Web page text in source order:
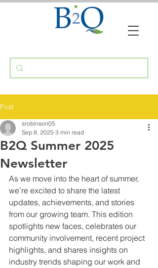
Post
B2Q Summer 2025
Newsletter
srobinson05
Sep 8, 2025 3 min read
As we move into the heart of summer,
we’re excited to share the latest
updates, achievements, and stories
from our growing team. This edition
spotlights new faces, celebrates our
community involvement, recent project
highlights, and shares insights on
industry trends shaping our work and